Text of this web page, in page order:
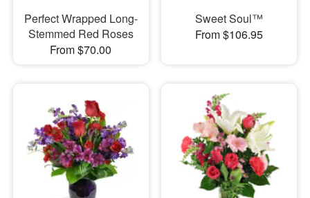
Perfect Wrapped Long-
Stemmed Red Roses
From $70.00
Sweet Soul™
From $106.95